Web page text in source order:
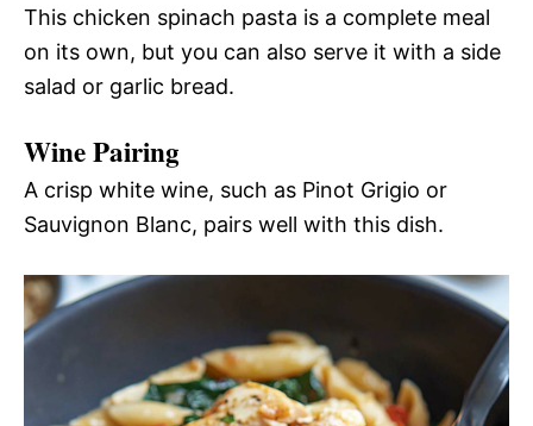
This chicken spinach pasta is a complete meal
on its own, but you can also serve it with a side
salad or garlic bread.
Wine Pairing
A crisp white wine, such as Pinot Grigio or
Sauvignon Blanc, pairs well with this dish.